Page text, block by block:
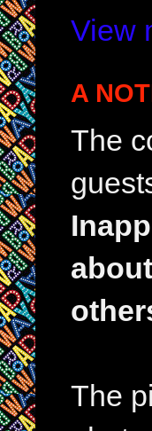
View
A
The
The